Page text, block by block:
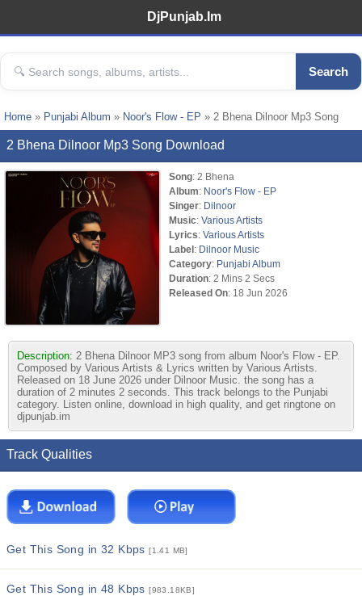
DjPunjab.Im
Search
Home » Punjabi Album » Noor's Flow - EP » 2 Bhena Dilnoor Mp3 Song
2 Bhena Dilnoor Mp3 Song Download
Song: 2 Bhena
Album: Noor's Flow - EP
Singer: Dilnoor
Music: Various Artists
Lyrics: Various Artists
Label: Dilnoor Music
Category: Punjabi Album
Duration: 2 Mins 2 Secs
Released On: 18 Jun 2026
Description: 2 Bhena Dilnoor MP3 song from album Noor's Flow - EP.
Composed by Various Artists & Lyrics written by Various Artists.
Released on 18 June 2026 under Dilnoor Music. the song has a
duration of 2 minutes 2 seconds. This track belongs to the Punjabi
category. Listen online, download in high quality, and get ringtone on
djpunjab.im
Track Qualities
Get This Song in 32 Kbps[1.41 MB]
Get This Song in 48 Kbps[983.18KB]